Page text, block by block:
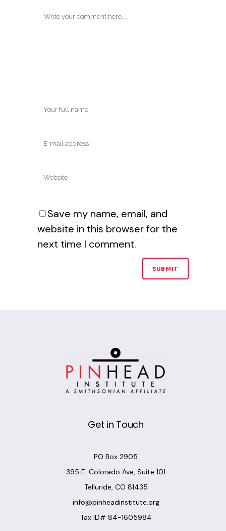
Save my name, email, and
website in this browser for the
next time I comment.
Get in Touch
PO Box 2905
395 E. Colorado Ave, Suite 101
Telluride, CO 81435
info@pinheadinstitute.org
Tax ID# 84-1605984